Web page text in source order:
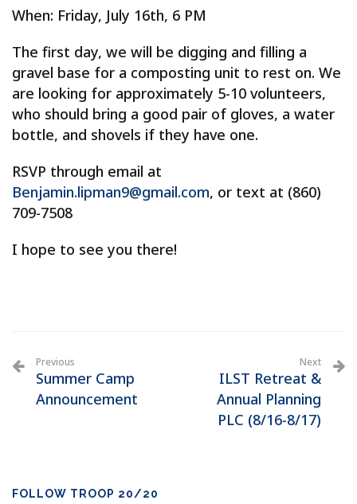
When: Friday, July 16th, 6 PM
The first day, we will be digging and filling a
gravel base for a composting unit to rest on. We
are looking for approximately 5-10 volunteers,
who should bring a good pair of gloves, a water
bottle, and shovels if they have one.
RSVP through email at
Benjamin.lipman9@gmail.com, or text at (860)
709-7508
I hope to see you there!
Previous
Summer Camp
Announcement
Next
ILST Retreat &
Annual Planning
PLC (8/16-8/17)
FOLLOW TROOP 20/20